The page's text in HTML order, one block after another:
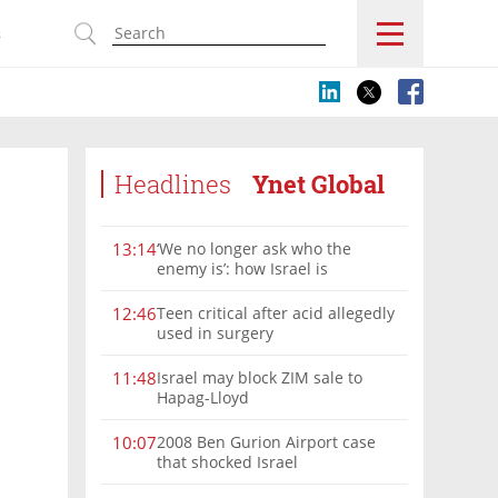
Headlines Ynet Global
13:14‘We no longer ask who the
enemy is’: how Israel is
12:46Teen critical after acid allegedly
used in surgery
11:48Israel may block ZIM sale to
Hapag-Lloyd
10:072008 Ben Gurion Airport case
that shocked Israel